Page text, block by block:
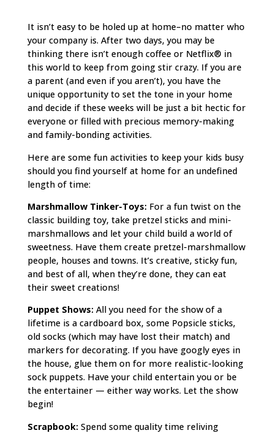
It isn’t easy to be holed up at home–no matter who
your company is. After two days, you may be
thinking there isn’t enough coffee or Netflix® in
this world to keep from going stir crazy. If you are
a parent (and even if you aren’t), you have the
unique opportunity to set the tone in your home
and decide if these weeks will be just a bit hectic for
everyone or filled with precious memory-making
and family-bonding activities.
Here are some fun activities to keep your kids busy
should you find yourself at home for an undefined
length of time:
Marshmallow Tinker-Toys:For a fun twist on the
classic building toy, take pretzel sticks and mini-
marshmallows and let your child build a world of
sweetness. Have them create pretzel-marshmallow
people, houses and towns. It’s creative, sticky fun,
and best of all, when they’re done, they can eat
their sweet creations!
Puppet Shows:All you need for the show of a
lifetime is a cardboard box, some Popsicle sticks,
old socks (which may have lost their match) and
markers for decorating. If you have googly eyes in
the house, glue them on for more realistic-looking
sock puppets. Have your child entertain you or be
the entertainer — either way works. Let the show
begin!
Scrapbook:Spend some quality time reliving